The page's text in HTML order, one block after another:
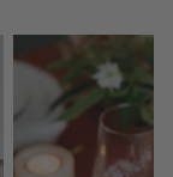
Explore More